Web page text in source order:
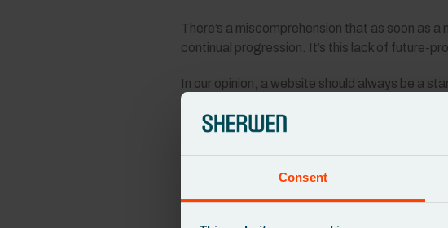
Consent
There’s a miscomprehension that as soon as
continual progression. It’s this lack of future-
In our opinion, a website should always be a
An e-commerce strategy shouldn’t be about
A key part of this is choosing the right